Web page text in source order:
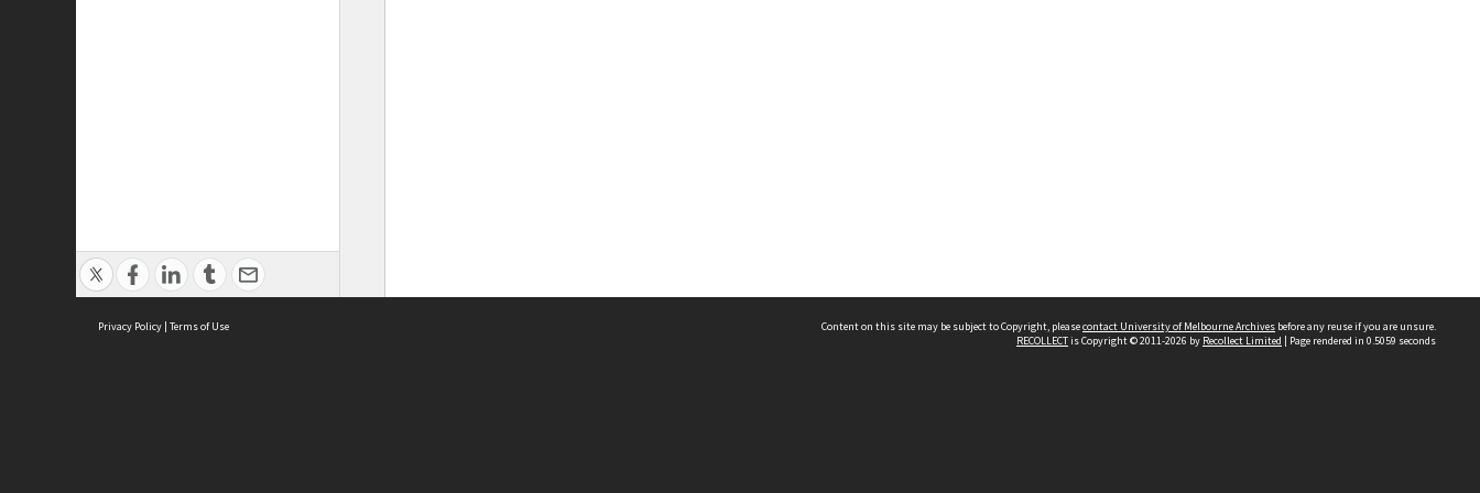
Privacy Policy | Terms of Use Content on this site may be subject to Copyright, pleasecontact University of Melbourne Archives before any reuse if you are unsure.
RECOLLECTis Copyright © 2011-2026 by Recollect Limited | Page rendered in 0.5059 seconds